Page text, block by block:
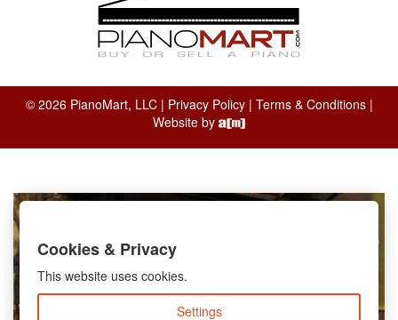
© 2026 PianoMart, LLC | Privacy Policy| Terms & Conditions|
Website by
Cookies & Privacy
This website uses cookies.
Settings